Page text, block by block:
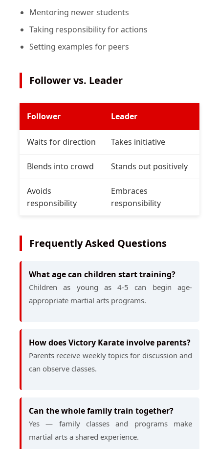
Mentoring newer students
Taking responsibility for actions
Setting examples for peers
Follower vs. Leader
Follower Leader
Waits for direction Takes initiative
Blends into crowd Stands out positively
Avoids
responsibility
Embraces
responsibility
Frequently Asked Questions
What age can children start training?
Children as young as 4-5 can begin age-
appropriate martial arts programs.
How does Victory Karate involve parents?
Parents receive weekly topics for discussion and
can observe classes.
Can the whole family train together?
Yes — family classes and programs make
martial arts a shared experience.